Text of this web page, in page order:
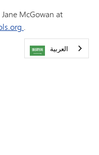
McGowan at
.
العربية‏